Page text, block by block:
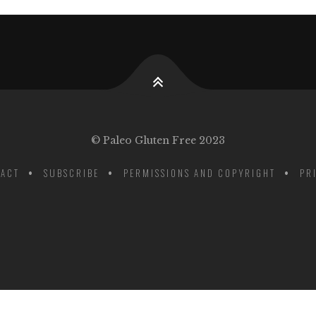
© Paleo Gluten Free 2023
SUBSCRIBE PERMISSIONS AND COPYRIGHT